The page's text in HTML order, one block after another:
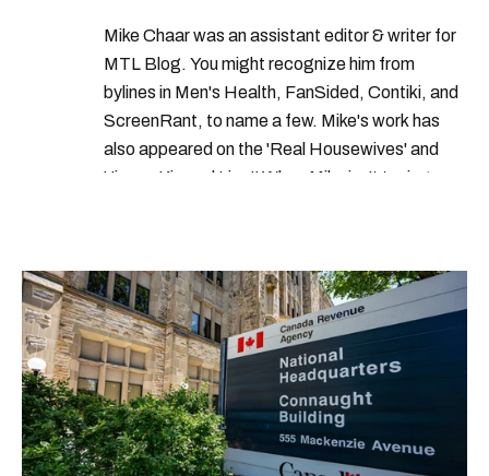
canada revenue agency
Mike Chaar was an assistant editor & writer for
MTL Blog. You might recognize him from
bylines in Men's Health, FanSided, Contiki, and
ScreenRant, to name a few. Mike's work has
also appeared on the 'Real Housewives' and
'Jimmy Kimmel Live!' When Mike isn't typing